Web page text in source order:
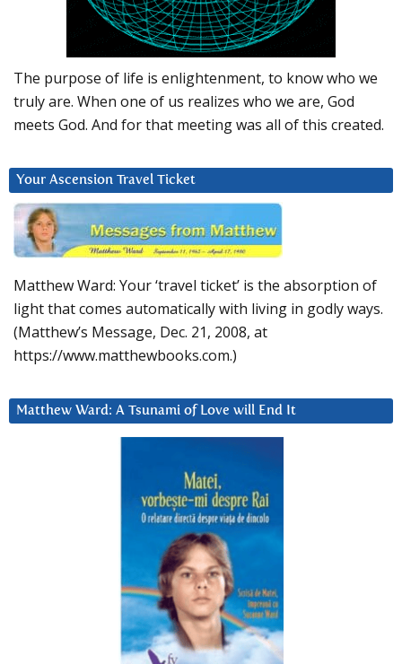
The purpose of life is enlightenment, to know who we
truly are. When one of us realizes who we are, God
meets God. And for that meeting was all of this created.
Your Ascension Travel Ticket
Matthew Ward: Your ‘travel ticket’ is the absorption of
light that comes automatically with living in godly ways.
(Matthew’s Message, Dec. 21, 2008, at
https://www.matthewbooks.com.)
Matthew Ward: A Tsunami of Love will End It